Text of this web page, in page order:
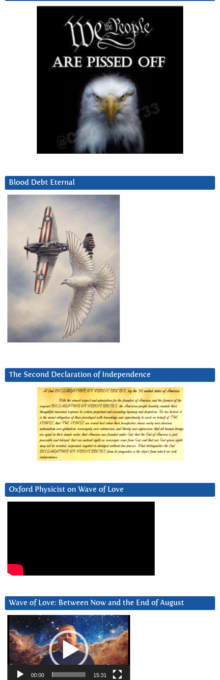
Blood Debt Eternal
The Second Declaration of Independence
Oxford Physicist on Wave of Love
Wave of Love: Between Now and the End of August
Video
Player
00:00 15:31